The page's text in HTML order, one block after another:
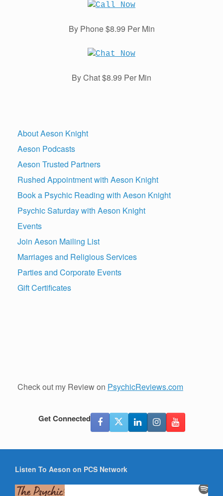
By Phone $8.99 Per Min
By Chat $8.99 Per Min
About Aeson Knight
Aeson Podcasts
Aeson Trusted Partners
Rushed Appointment with Aeson Knight
Book a Psychic Reading with Aeson Knight
Psychic Saturday with Aeson Knight
Events
Join Aeson Mailing List
Marriages and Religious Services
Parties and Corporate Events
Gift Certificates
Check out my Review on PsychicReviews.com
Get Connected
Listen To Aeson on PCS Network